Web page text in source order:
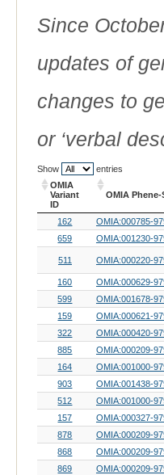
Since
updates of
changes to
or ‘verbal
Show
entries
OMIA
Variant
ID
OMIA Phene-
OMIA
Variant
ID
OMIA Phene-
162 OMIA:000785-
659
OMIA:001230-
511 OMIA:000220-
160 OMIA:000629-
599
OMIA:001678-
159
OMIA:000621-
322
OMIA:000420-
885
OMIA:000209-
164
OMIA:001000-
903
OMIA:001438-
512
OMIA:001000-
157
OMIA:000327-
878
OMIA:000209-
868
OMIA:000209-
869
OMIA:000209-